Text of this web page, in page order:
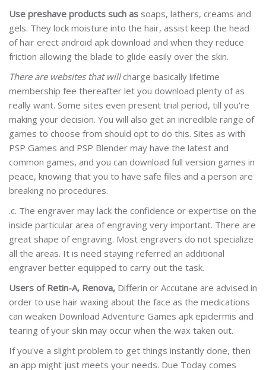
Use preshave products such as soaps, lathers, creams and
gels. They lock moisture into the hair, assist keep the head
of hair erect android apk download and when they reduce
friction allowing the blade to glide easily over the skin.
There are websites that willcharge basically lifetime
membership fee thereafter let you download plenty of as
really want. Some sites even present trial period, till you're
making your decision. You will also get an incredible range of
games to choose from should opt to do this. Sites as with
PSP Games and PSP Blender may have the latest and
common games, and you can download full version games in
peace, knowing that you to have safe files and a person are
breaking no procedures.
.c. The engraver may lack the confidence or expertise on the
inside particular area of engraving very important. There are
great shape of engraving. Most engravers do not specialize
all the areas. It is need staying referred an additional
engraver better equipped to carry out the task.
Users of Retin-A, Renova, Differin or Accutane are advised in
order to use hair waxing about the face as the medications
can weaken Download Adventure Games apk epidermis and
tearing of your skin may occur when the wax taken out.
If you've a slight problem to get things instantly done, then
an app might just meets your needs. Due Today comes